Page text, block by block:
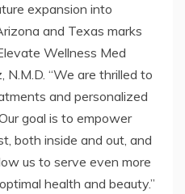
expansion into
and Texas marks
Wellness Med
N.M.D. “We are thrilled to
and personalized
goal is to empower
both inside and out, and
us to serve even more
health and beauty.”